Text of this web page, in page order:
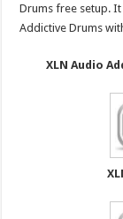
Drums free setup.
Addictive Drums
XLN Audio